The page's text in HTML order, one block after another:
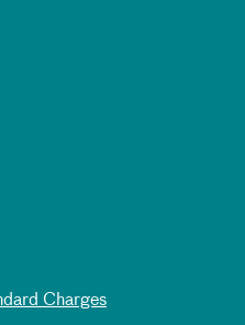
Charges